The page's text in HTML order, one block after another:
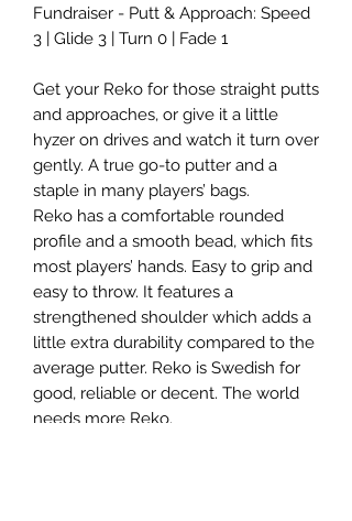
Fundraiser - Putt & Approach: Speed
3 | Glide 3 | Turn 0 | Fade 1
Get your Reko for those straight putts
and approaches, or give it a little
hyzer on drives and watch it turn over
gently. A true go-to putter and a
staple in many players’ bags.
Reko has a comfortable rounded
profile and a smooth bead, which fits
most players’ hands. Easy to grip and
easy to throw. It features a
strengthened shoulder which adds a
little extra durability compared to the
average putter. Reko is Swedish for
good, reliable or decent. The world
needs more Reko.